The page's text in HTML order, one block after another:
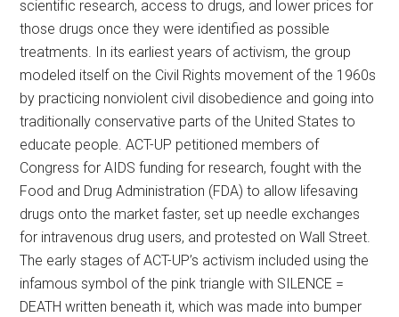
scientific research, access to drugs, and lower prices for
those drugs once they were identified as possible
treatments. In its earliest years of activism, the group
modeled itself on the Civil Rights movement of the 1960s
by practicing nonviolent civil disobedience and going into
traditionally conservative parts of the United States to
educate people. ACT-UP petitioned members of
Congress for AIDS funding for research, fought with the
Food and Drug Administration (FDA) to allow lifesaving
drugs onto the market faster, set up needle exchanges
for intravenous drug users, and protested on Wall Street.
The early stages of ACT-UP’s activism included using the
infamous symbol of the pink triangle with SILENCE =
DEATH written beneath it, which was made into bumper